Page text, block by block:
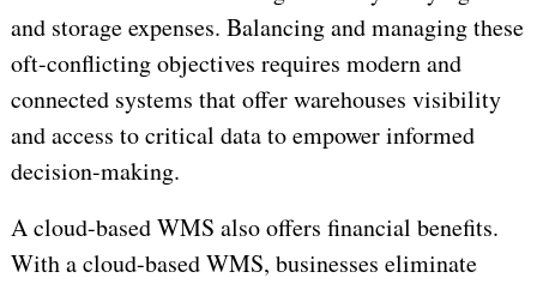
and storage expenses. Balancing and managing these
oft-conflicting objectives requires modern and
connected systems that offer warehouses visibility
and access to critical data to empower informed
decision-making.
A cloud-based WMS also offers financial benefits.
With a cloud-based WMS, businesses eliminate